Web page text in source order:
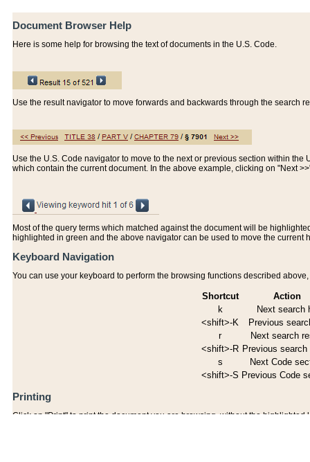
Document Browser Help
Here is some help for browsing the text of documents in the U.S. Code.
Use the result navigator to move forwards and backwards through the search
Use the U.S. Code navigator to move to the next or previous section within the
which contain the current document. In the above example, clicking on "Next
Most of the query terms which matched against the document will be
highlighted in green and the above navigator can be used to move the current
Keyboard Navigation
You can use your keyboard to perform the browsing functions described
Shortcut
Action
k
Next search
<shift>-K
Previous
r
Next search
<shift>-R Previous search
s
Next Code
<shift>-S Previous Code
Printing
Click on "Print" to print the document you are browsing, without the highlighted